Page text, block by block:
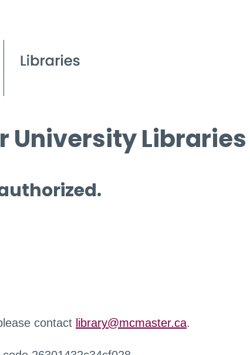
University Libraries
contact library@mcmaster.ca.